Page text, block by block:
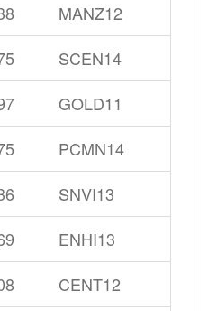
MANZ12
SCEN14
GOLD11
PCMN14
SNVI13
ENHI13
CENT12